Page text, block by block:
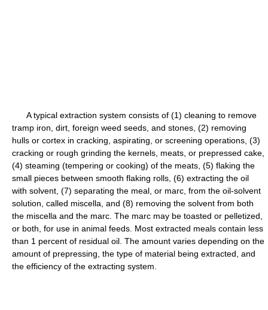
A typical extraction system consists of (1) cleaning to remove
tramp iron, dirt, foreign weed seeds, and stones, (2) removing
hulls or cortex in cracking, aspirating, or screening operations, (3)
cracking or rough grinding the kernels, meats, or prepressed cake,
(4) steaming (tempering or cooking) of the meats, (5) flaking the
small pieces between smooth flaking rolls, (6) extracting the oil
with solvent, (7) separating the meal, or marc, from the oil-solvent
solution, called miscella, and (8) removing the solvent from both
the miscella and the marc. The marc may be toasted or pelletized,
or both, for use in animal feeds. Most extracted meals contain less
than 1 percent of residual oil. The amount varies depending on the
amount of prepressing, the type of material being extracted, and
the efficiency of the extracting system.